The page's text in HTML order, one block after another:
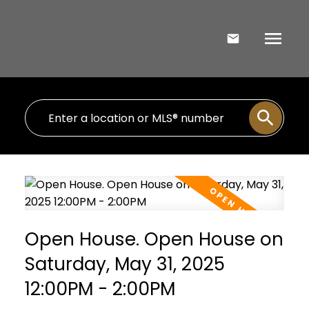
Open House. Open House on
Saturday, May 31, 2025
12:00PM - 2:00PM